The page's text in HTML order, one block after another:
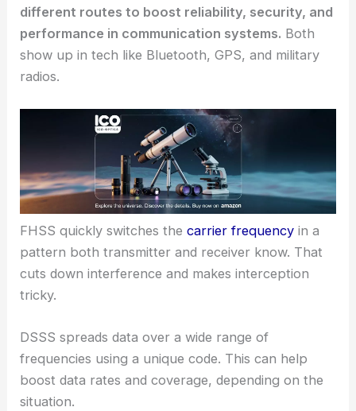
different routes to boost reliability, security, and
performance in communication systems. Both
show up in tech like Bluetooth, GPS, and military
radios.
FHSS quickly switches thecarrier frequency in a
pattern both transmitter and receiver know. That
cuts down interference and makes interception
tricky.
DSSS spreads data over a wide range of
frequencies using a unique code. This can help
boost data rates and coverage, depending on the
situation.